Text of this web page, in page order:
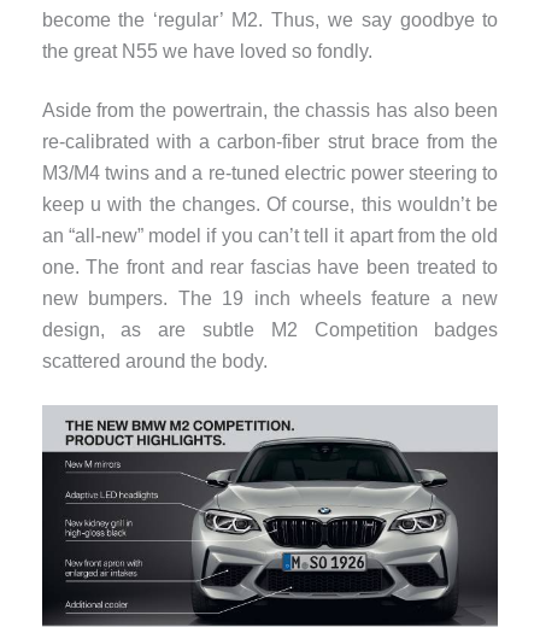
become the ‘regular’ M2. Thus, we say goodbye to
the great N55 we have loved so fondly.
Aside from the powertrain, the chassis has also been
re-calibrated with a carbon-fiber strut brace from the
M3/M4 twins and a re-tuned electric power steering to
keep u with the changes. Of course, this wouldn’t be
an “all-new” model if you can’t tell it apart from the old
one. The front and rear fascias have been treated to
new bumpers. The 19 inch wheels feature a new
design, as are subtle M2 Competition badges
scattered around the body.